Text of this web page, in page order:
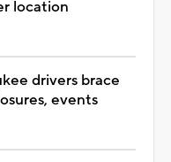
location
drivers brace
events